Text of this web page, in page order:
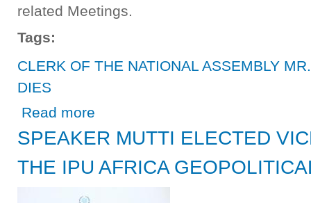
related Meetings.
Tags:
CLERK OF THE NATIONAL ASSEMBLY
DIES
Read more
SPEAKER MUTTI ELECTED
THE IPU AFRICA